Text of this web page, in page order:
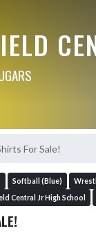
For Sale!
Softball (Blue)
Central Jr High School